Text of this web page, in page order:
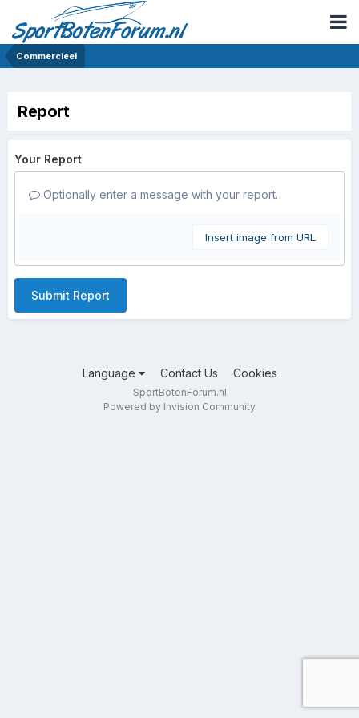
Commercieel
Report
Your Report
Optionally enter a message with your report.
Insert image from URL
Submit Report
Language Contact Us Cookies
SportBotenForum.nl
Powered by Invision Community